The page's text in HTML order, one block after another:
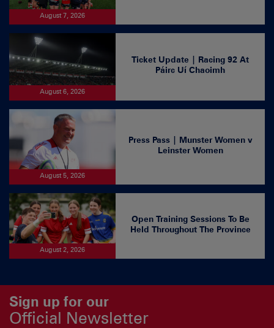
August 7, 2026
August 6, 2026
Ticket Update | Racing 92 At
Páirc Uí Chaoimh
August 5, 2026
Press Pass | Munster Women v
Leinster Women
August 2, 2026
Open Training Sessions To Be
Held Throughout The Province
Sign up for our
Official Newsletter